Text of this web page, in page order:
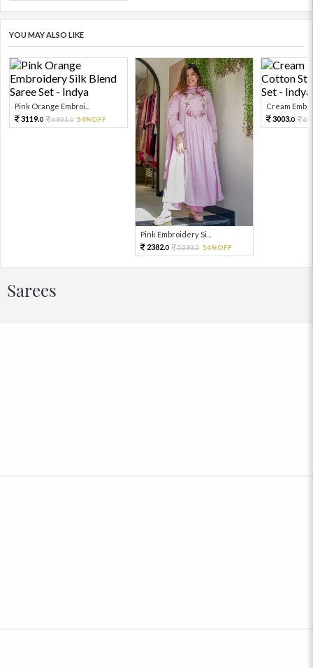
YOU MAY ALSO LIKE
Pink Orange Embroi...
3119.0 6931.0 54%OFF
Pink Embroidery Si...
2382.0 5293.0 54%OFF
Cream
3003.0
Sarees